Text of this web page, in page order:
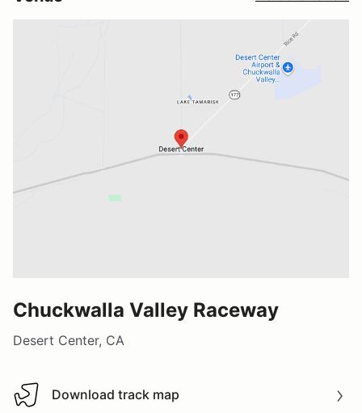
Chuckwalla Valley Raceway
Desert Center, CA
Download track map
Download track map